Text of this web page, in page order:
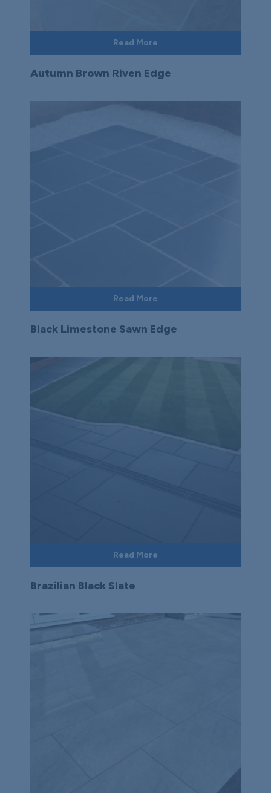
Read More
Autumn Brown Riven Edge
Read More
Black Limestone Sawn Edge
Read More
Brazilian Black Slate